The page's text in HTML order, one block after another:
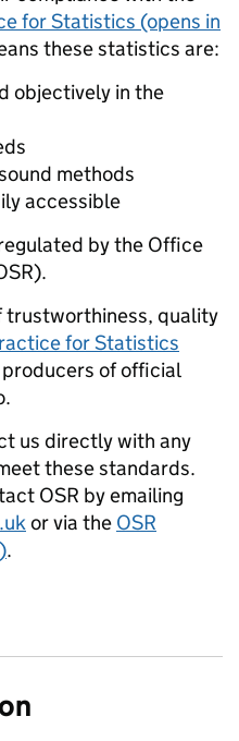
for Statistics (opens in
these statistics are:
objectively in the
methods
accessible
by the Office
trustworthiness, quality
for Statistics
of official
us directly with any
these standards.
OSR by emailing
or via the OSR
.